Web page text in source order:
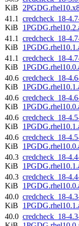
KiB
41.1
KiB
credcheck_18-
41.1
KiB
credcheck_18-
41.1
KiB
credcheck_18-
40.6
KiB
credcheck_18-
40.6
KiB
credcheck_18-
40.6
KiB
credcheck_18-
40.6
KiB
credcheck_18-
40.3
KiB
credcheck_18-
40.3
KiB
credcheck_18-
40.0
KiB
credcheck_18-
40.0 credcheck_18-